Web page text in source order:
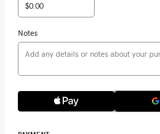
Notes